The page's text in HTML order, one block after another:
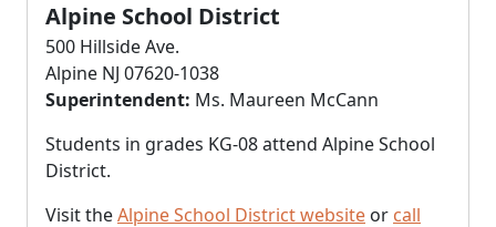
Alpine School District
500 Hillside Ave.
Alpine NJ 07620-1038
Superintendent: Ms. Maureen McCann
Students in grades KG-08 attend Alpine School
District.
Visit theAlpine School District website or call